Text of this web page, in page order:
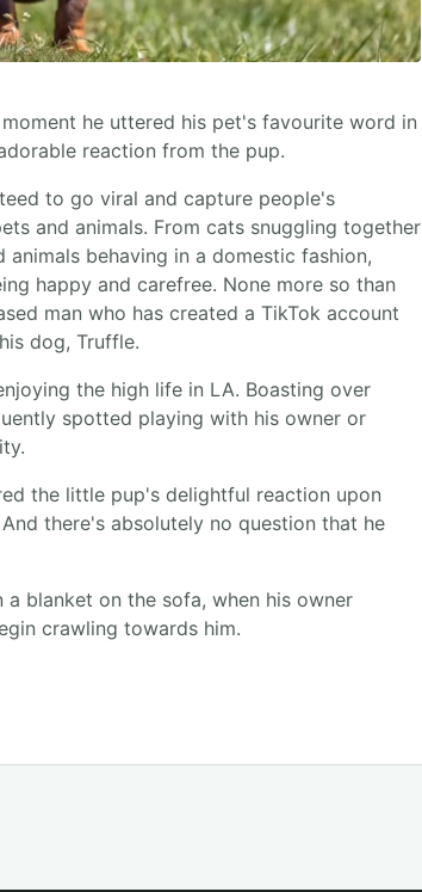
he uttered his pet's favourite word in
reaction from the pup.
to go viral and capture people's
and animals. From cats snuggling together
behaving in a domestic fashion,
happy and carefree. None more so than
man who has created a TikTok account
dog, Truffle.
the high life in LA. Boasting over
spotted playing with his owner or
the little pup's delightful reaction upon
there's absolutely no question that he
blanket on the sofa, when his owner
crawling towards him.